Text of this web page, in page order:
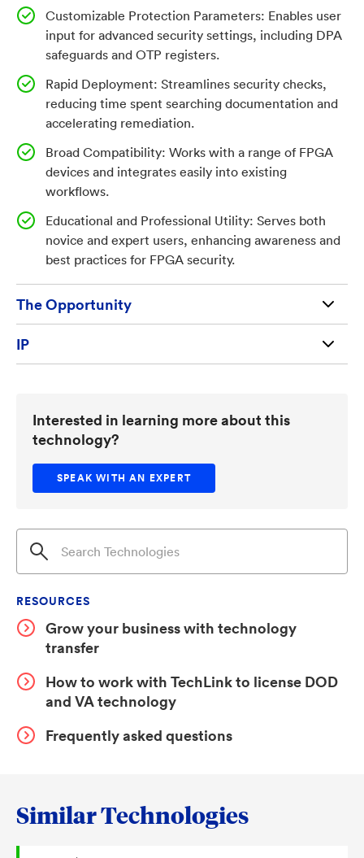
commands (such as JTAG), the tool generates detailed
reports on security settings and provides actionable
guidance for mitigation. Unlike traditional
approaches, this method reduces reliance on
potentially compromised vendor software, accelerates
vulnerability assessment, and supports both novice
and expert users. The result is improved device
assurance, reduced risk, and enhanced operational
confidence for industries deploying FPGAs in sensitive
environments.
Customizable Protection Parameters: Enables user
input for advanced security settings, including DPA
safeguards and OTP registers.
Rapid Deployment: Streamlines security checks,
reducing time spent searching documentation and
accelerating remediation.
Broad Compatibility: Works with a range of FPGA
devices and integrates easily into existing
workflows.
Educational and Professional Utility: Serves both
novice and expert users, enhancing awareness and
best practices for FPGA security.
The Opportunity
IP
Interested in learning more about this
technology?
SPEAK WITH AN EXPERT
RESOURCES
Grow your business with technology
transfer
How to work with TechLink to license DOD
and VA technology
Frequently asked questions
Similar Technologies